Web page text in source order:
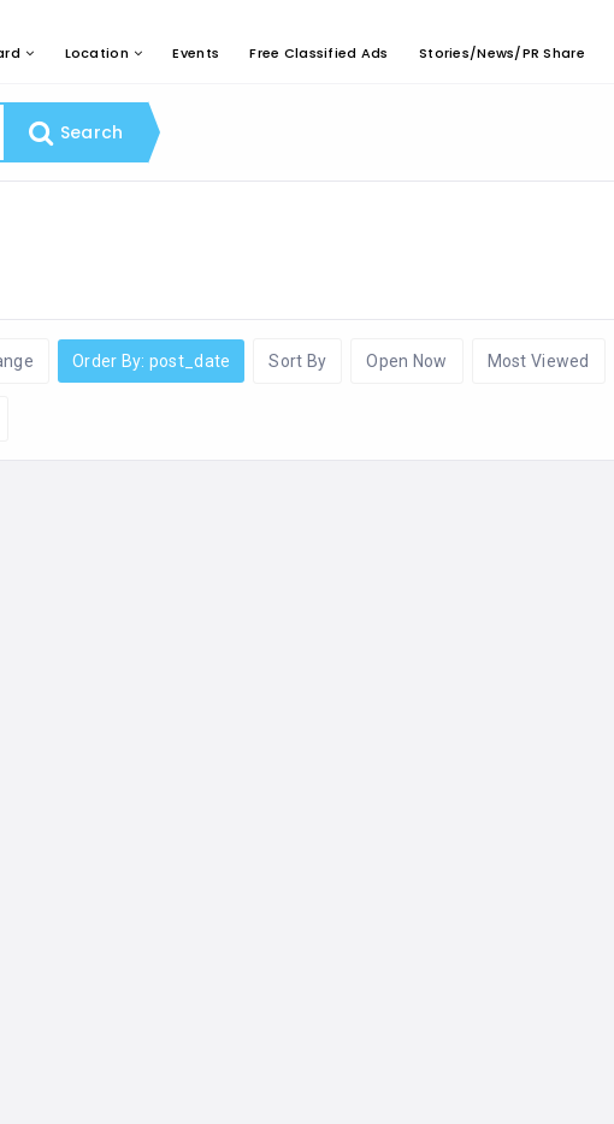
Location Events Free Classified Ads Stories/News/PR Share
Search
Order By: post_date Sort By Open Now Most Viewed